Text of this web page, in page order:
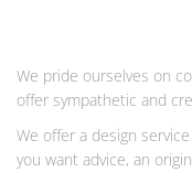
We pride ourselves on
offer sympathetic and
We offer a design
you want advice, an